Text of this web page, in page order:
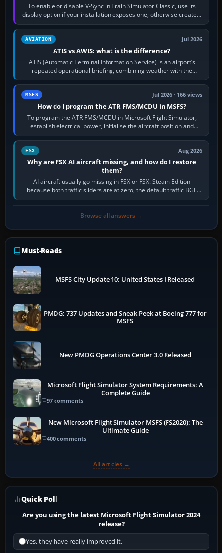
To enable or disable V-Sync in Train Simulator Classic, use its
display option if your installation exposes one; otherwise create a
per-game…
AVIATION Jul 2026
ATIS vs AWIS: what is the difference?
ATIS (Automatic Terminal Information Service) is an airport’s
repeated operational briefing, combining weather with the
runway in use, approaches and…
MSFS Jul 2026 · 166 views
How do I program the ATR FMS/MCDU in MSFS?
To program the ATR FMS/MCDU in Microsoft Flight Simulator,
establish electrical power, initialise the aircraft position and
route, enter or import…
FSX Aug 2026
Why are FSX AI aircraft missing, and how do I restore
them?
AI aircraft usually go missing in FSX or FSX: Steam Edition
because both traffic sliders are at zero, the default traffic BGL
has been disabled,…
Browse all answers →
Must-Reads
MSFS City Update 10: United States I Released
PMDG: 737 Updates and Sneak Peek at Boeing 777 for
MSFS
New PMDG Operations Center 3.0 Released
Microsoft Flight Simulator System Requirements: A
Complete Guide
97 comments
New Microsoft Flight Simulator MSFS (FS2020): The
Ultimate Guide
400 comments
All articles →
Quick Poll
Are you using the latest Microsoft Flight Simulator 2024
release?
Yes, they have really improved it.